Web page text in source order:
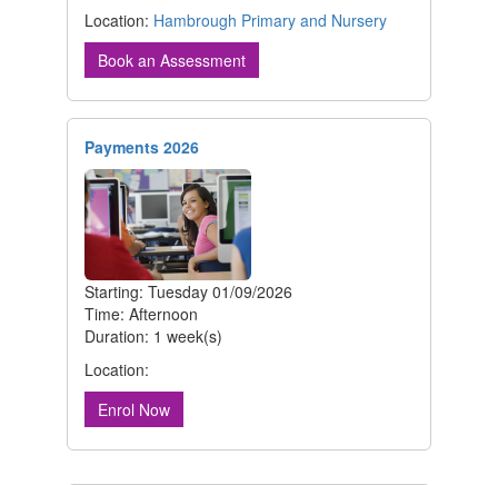
Location: Hambrough Primary and Nursery
Book an Assessment
Payments 2026
Starting: Tuesday 01/09/2026
Time: Afternoon
Duration: 1 week(s)
Location:
Enrol Now